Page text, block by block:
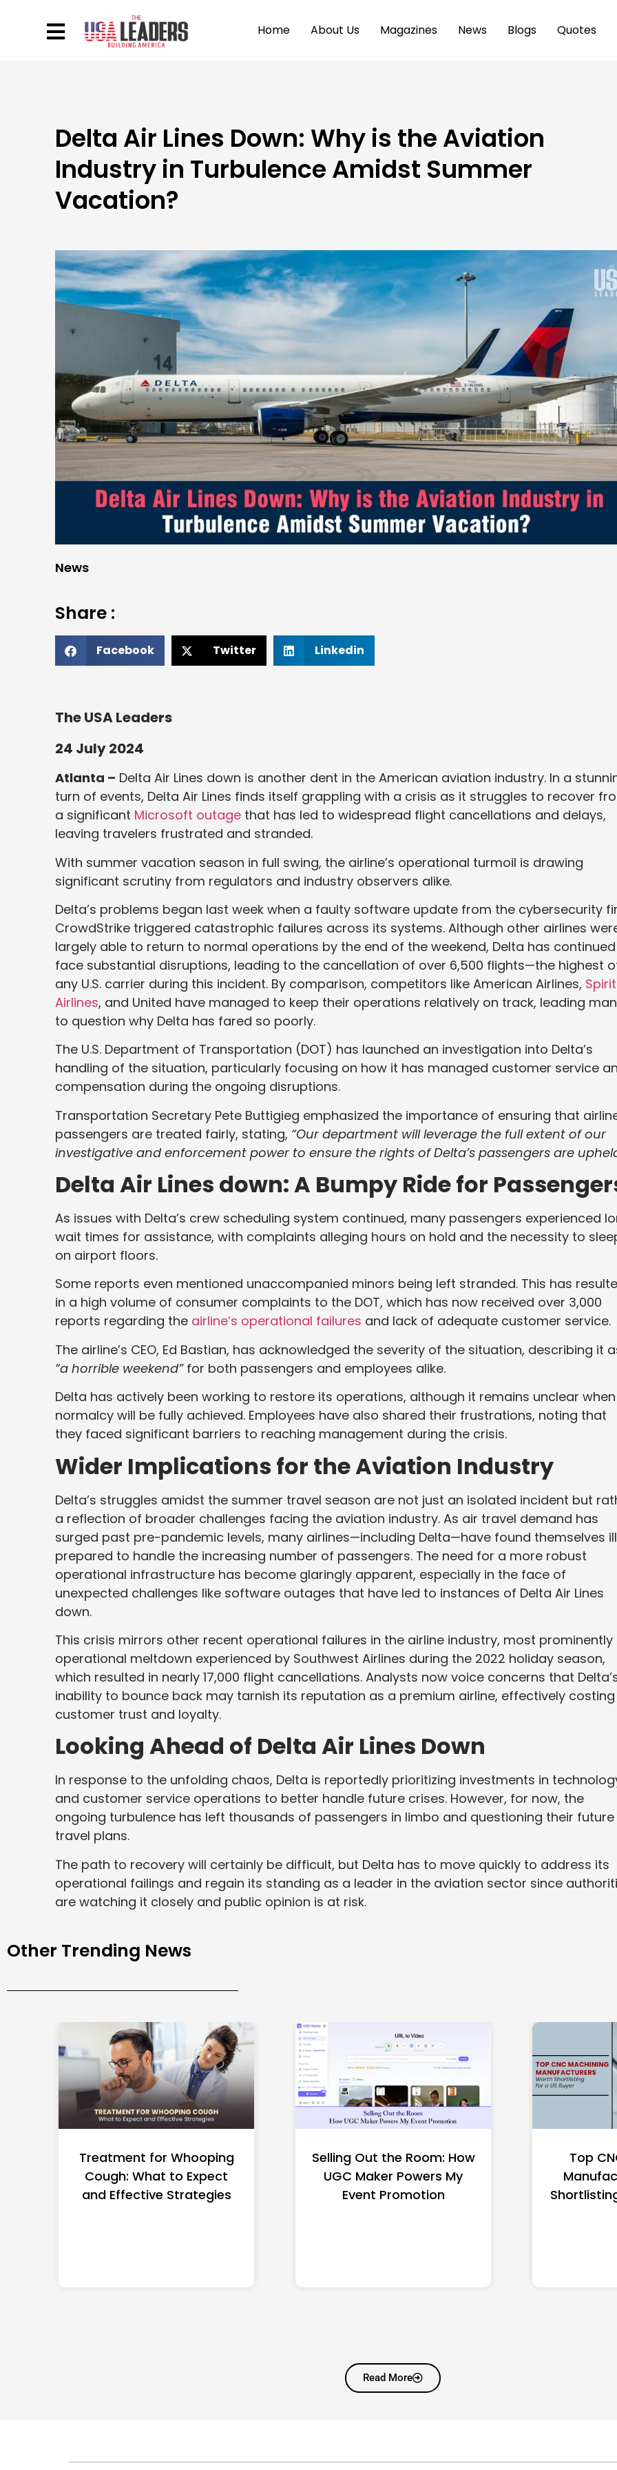
Home About Us Magazines News Blogs Quotes
Delta Air Lines Down: Why is the Aviation
Industry in Turbulence Amidst Summer
Vacation?
News
Share :
Facebook Twitter Linkedin
The USA Leaders
24 July 2024
Atlanta – Delta Air Lines down is another dent in the American aviation industry. In a
turn of events, Delta Air Lines finds itself grappling with a crisis as it struggles to recover
a significant Microsoft outage that has led to widespread flight cancellations and delays,
leaving travelers frustrated and stranded.
With summer vacation season in full swing, the airline’s operational turmoil is drawing
significant scrutiny from regulators and industry observers alike.
Delta’s problems began last week when a faulty software update from the cybersecurity
CrowdStrike triggered catastrophic failures across its systems. Although other airlines
largely able to return to normal operations by the end of the weekend, Delta has
face substantial disruptions, leading to the cancellation of over 6,500 flights—the highest
any U.S. carrier during this incident. By comparison, competitors like American Airlines, Spirit
Airlines, and United have managed to keep their operations relatively on track, leading
to question why Delta has fared so poorly.
The U.S. Department of Transportation (DOT) has launched an investigation into Delta’s
handling of the situation, particularly focusing on how it has managed customer service
compensation during the ongoing disruptions.
Transportation Secretary Pete Buttigieg emphasized the importance of ensuring that
passengers are treated fairly, stating, “Our department will leverage the full extent of our
investigative and enforcement power to ensure the rights of Delta’s passengers are
Delta Air Lines down: A Bumpy Ride for
As issues with Delta’s crew scheduling system continued, many passengers experienced
wait times for assistance, with complaints alleging hours on hold and the necessity to
on airport floors.
Some reports even mentioned unaccompanied minors being left stranded. This has
in a high volume of consumer complaints to the DOT, which has now received over 3,000
reports regarding the airline’s operational failures and lack of adequate customer service.
The airline’s CEO, Ed Bastian, has acknowledged the severity of the situation, describing it
“a horrible weekend”for both passengers and employees alike.
Delta has actively been working to restore its operations, although it remains unclear when
normalcy will be fully achieved. Employees have also shared their frustrations, noting that
they faced significant barriers to reaching management during the crisis.
Wider Implications for the Aviation Industry
Delta’s struggles amidst the summer travel season are not just an isolated incident but
a reflection of broader challenges facing the aviation industry. As air travel demand has
surged past pre-pandemic levels, many airlines—including Delta—have found themselves
prepared to handle the increasing number of passengers. The need for a more robust
operational infrastructure has become glaringly apparent, especially in the face of
unexpected challenges like software outages that have led to instances of Delta Air Lines
down.
This crisis mirrors other recent operational failures in the airline industry, most prominently
operational meltdown experienced by Southwest Airlines during the 2022 holiday season,
which resulted in nearly 17,000 flight cancellations. Analysts now voice concerns that
inability to bounce back may tarnish its reputation as a premium airline, effectively
customer trust and loyalty.
Looking Ahead of Delta Air Lines Down
In response to the unfolding chaos, Delta is reportedly prioritizing investments in
and customer service operations to better handle future crises. However, for now, the
ongoing turbulence has left thousands of passengers in limbo and questioning their future
travel plans.
The path to recovery will certainly be difficult, but Delta has to move quickly to address its
operational failings and regain its standing as a leader in the aviation sector since
are watching it closely and public opinion is at risk.
Other Trending News
Treatment for Whooping
Cough: What to Expect
and Effective Strategies
Selling Out the Room: How
UGC Maker Powers My
Event Promotion
Top
Read More